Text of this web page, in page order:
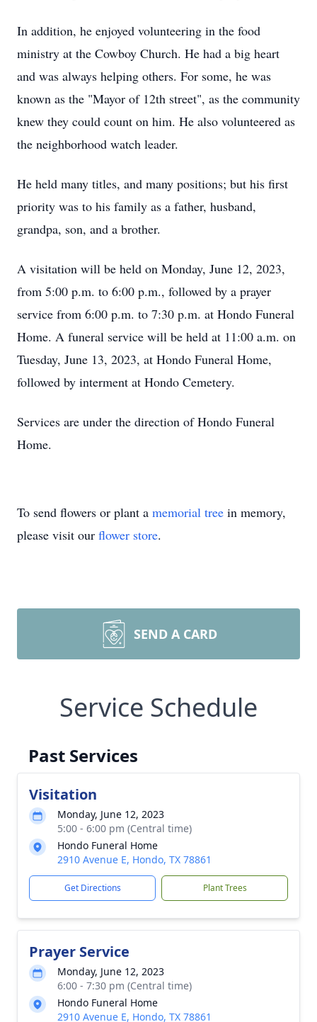
In addition, he enjoyed volunteering in the food
ministry at the Cowboy Church. He had a big heart
and was always helping others. For some, he was
known as the "Mayor of 12th street", as the community
knew they could count on him. He also volunteered as
the neighborhood watch leader.
He held many titles, and many positions; but his first
priority was to his family as a father, husband,
grandpa, son, and a brother.
A visitation will be held on Monday, June 12, 2023,
from 5:00 p.m. to 6:00 p.m., followed by a prayer
service from 6:00 p.m. to 7:30 p.m. at Hondo Funeral
Home. A funeral service will be held at 11:00 a.m. on
Tuesday, June 13, 2023, at Hondo Funeral Home,
followed by interment at Hondo Cemetery.
Services are under the direction of Hondo Funeral
Home.
To send flowers or plant a memorial tree in memory,
please visit our flower store.
SEND A CARD
Service Schedule
Past Services
Visitation
Monday, June 12, 2023
5:00 - 6:00 pm (Central time)
Hondo Funeral Home
2910 Avenue E, Hondo, TX 78861
Get Directions Plant Trees
Prayer Service
Monday, June 12, 2023
6:00 - 7:30 pm (Central time)
Hondo Funeral Home
2910 Avenue E, Hondo, TX 78861